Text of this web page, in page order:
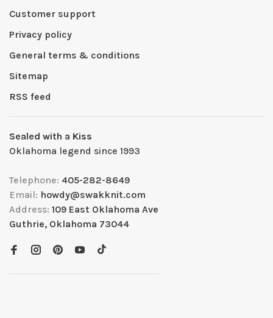
Customer support
Privacy policy
General terms & conditions
Sitemap
RSS feed
Sealed with a Kiss
Oklahoma legend since 1993
Telephone: 405-282-8649
Email: howdy@swakknit.com
Address: 109 East Oklahoma Ave
Guthrie, Oklahoma 73044